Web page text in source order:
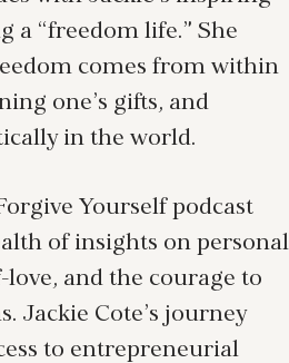
a “freedom life.” She
comes from within
one’s gifts, and
in the world.
Yourself podcast
of insights on personal
and the courage to
Jackie Cote’s journey
to entrepreneurial